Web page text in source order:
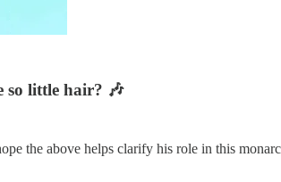
so little hair? 🎶
the above helps clarify his role in this